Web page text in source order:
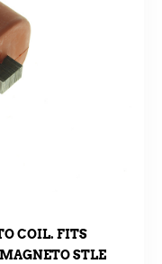
COIL. FITS
STLE